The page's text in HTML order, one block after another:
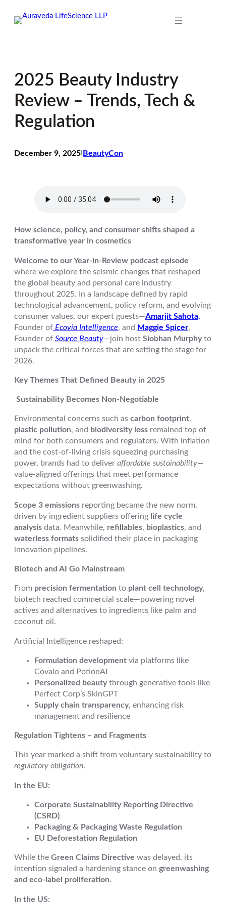
2025 Beauty Industry
Review – Trends, Tech &
Regulation
December 9, 2025 BeautyCon
How science, policy, and consumer shifts shaped a
transformative year in cosmetics
Welcome to our Year-in-Review podcast episode
where we explore the seismic changes that reshaped
the global beauty and personal care industry
throughout 2025. In a landscape defined by rapid
technological advancement, policy reform, and evolving
consumer values, our expert guests—Amarjit Sahota,
Founder of Ecovia Intelligence, and Maggie Spicer,
Founder of Source Beauty—join host Siobhan Murphyto
unpack the critical forces that are setting the stage for
2026.
Key Themes That Defined Beauty in 2025
Sustainability Becomes Non-Negotiable
Environmental concerns such as carbon footprint,
plastic pollution, and biodiversity loss remained top of
mind for both consumers and regulators. With inflation
and the cost-of-living crisis squeezing purchasing
power, brands had to deliver affordable sustainability—
value-aligned offerings that meet performance
expectations without greenwashing.
Scope 3 emissions reporting became the new norm,
driven by ingredient suppliers offering life cycle
analysis data. Meanwhile, refillables, bioplastics, and
waterless formats solidified their place in packaging
innovation pipelines.
Biotech and AI Go Mainstream
From precision fermentation to plant cell technology,
biotech reached commercial scale—powering novel
actives and alternatives to ingredients like palm and
coconut oil.
Artificial Intelligence reshaped:
Formulation development via platforms like
Covalo and PotionAI
Personalized beautythrough generative tools like
Perfect Corp’s SkinGPT
Supply chain transparency, enhancing risk
management and resilience
Regulation Tightens – and Fragments
This year marked a shift from voluntary sustainability to
regulatory obligation.
In the EU:
Corporate Sustainability Reporting Directive
(CSRD)
Packaging & Packaging Waste Regulation
EU Deforestation Regulation
While the Green Claims Directive was delayed, its
intention signaled a hardening stance on greenwashing
and eco-label proliferation.
In the US: